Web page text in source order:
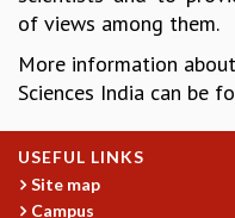
THESIS ARCHIVE
RESEARCH
PHYSICAL AND NATURAL
ASTROPHYSICS AND
BIOLOGICAL PHYSICS
STATISTICAL PHYSICS AND
of views among them.
More information
Sciences India can be
USEFUL LINKS
Site map
Campus